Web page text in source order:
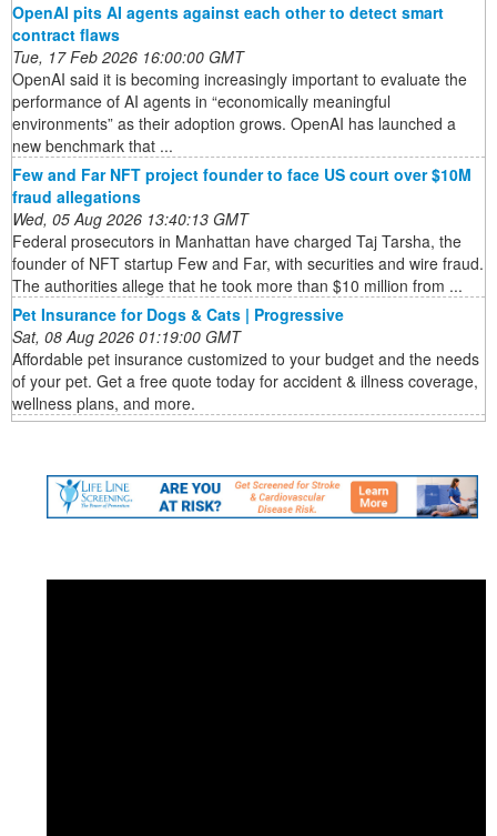
OpenAI pits AI agents against each other to detect smart
contract flaws
Tue, 17 Feb 2026 16:00:00 GMT
OpenAI said it is becoming increasingly important to evaluate the
performance of AI agents in “economically meaningful
environments” as their adoption grows. OpenAI has launched a
new benchmark that ...
Few and Far NFT project founder to face US court over $10M
fraud allegations
Wed, 05 Aug 2026 13:40:13 GMT
Federal prosecutors in Manhattan have charged Taj Tarsha, the
founder of NFT startup Few and Far, with securities and wire fraud.
The authorities allege that he took more than $10 million from ...
Pet Insurance for Dogs & Cats | Progressive
Sat, 08 Aug 2026 01:19:00 GMT
Affordable pet insurance customized to your budget and the needs
of your pet. Get a free quote today for accident & illness coverage,
wellness plans, and more.